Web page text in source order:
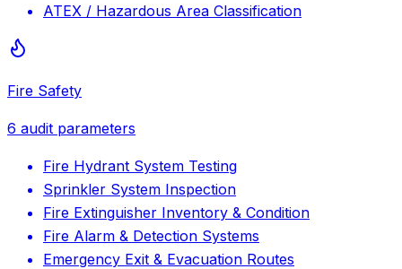
ATEX / Hazardous Area Classification
Fire Safety
6 audit parameters
Fire Hydrant System Testing
Sprinkler System Inspection
Fire Extinguisher Inventory & Condition
Fire Alarm & Detection Systems
Emergency Exit & Evacuation Routes